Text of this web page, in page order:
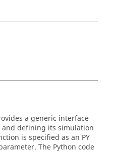
a generic interface
defining its simulation
is specified as an PY
The Python code